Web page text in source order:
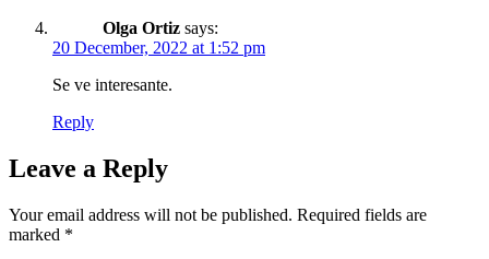
Olga Ortiz says:
20 December, 2022 at 1:52 pm
Se ve interesante.
Reply
Leave a Reply
Your email address will not be published. Required fields are
marked *